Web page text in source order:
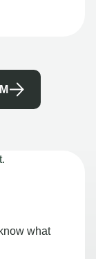
what